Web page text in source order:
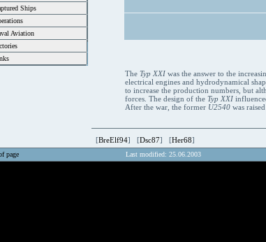
Ships
Aviation
The Typ XXIwas the answer to the
electrical engines and hydrodynamical
to increase the production numbers, but
forces. The design of the Typ XXI
After the war, the former U2540was
[BreElf94] [Dsc87] [Her68]
page Last modified: 25.06.2003